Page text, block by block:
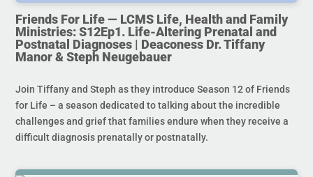
Friends For Life — LCMS Life, Health and Family
Ministries: S12Ep1. Life-Altering Prenatal and
Postnatal Diagnoses | Deaconess Dr. Tiffany
Manor & Steph Neugebauer
Join Tiffany and Steph as they introduce Season 12 of Friends
for Life – a season dedicated to talking about the incredible
challenges and grief that families endure when they receive a
difficult diagnosis prenatally or postnatally.